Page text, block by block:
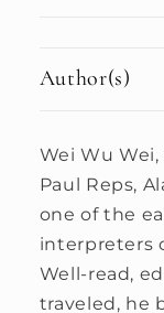
Author(s)
Wei Wu
Paul Reps,
one of the
interpreters
Well-read,
traveled, he